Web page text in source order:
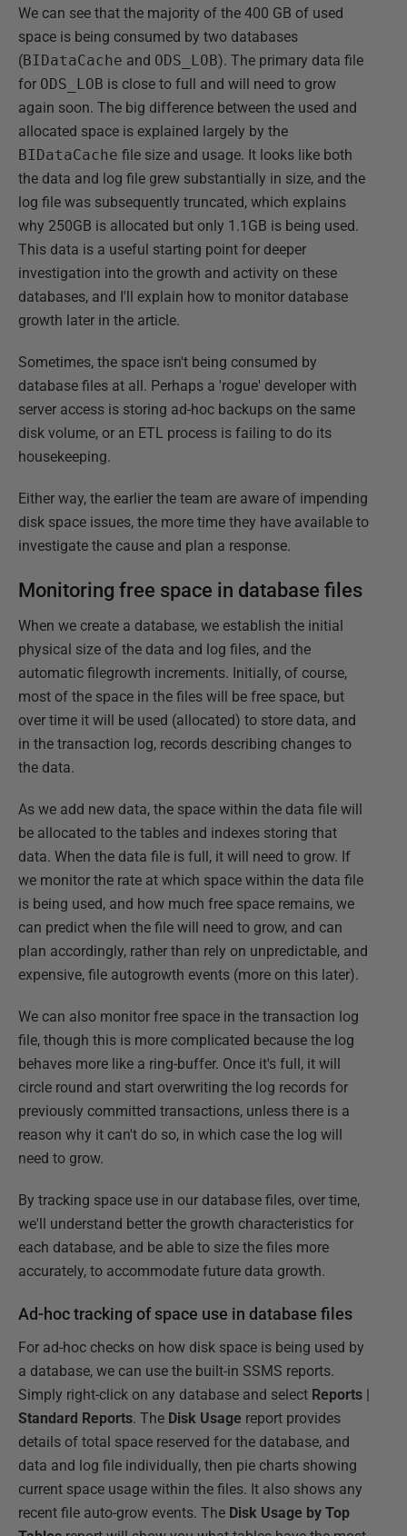
We can see that the majority of the 400 GB of used
space is being consumed by two databases
(BIDataCache and ODS_LOB). The primary data file
for ODS_LOB is close to full and will need to grow
again soon. The big difference between the used and
allocated space is explained largely by the
BIDataCache file size and usage. It looks like both
the data and log file grew substantially in size, and the
log file was subsequently truncated, which explains
why 250GB is allocated but only 1.1GB is being used.
This data is a useful starting point for deeper
investigation into the growth and activity on these
databases, and I'll explain how to monitor database
growth later in the article.
Sometimes, the space isn't being consumed by
database files at all. Perhaps a 'rogue' developer with
server access is storing ad-hoc backups on the same
disk volume, or an ETL process is failing to do its
housekeeping.
Either way, the earlier the team are aware of impending
disk space issues, the more time they have available to
investigate the cause and plan a response.
Monitoring free space in database files
When we create a database, we establish the initial
physical size of the data and log files, and the
automatic filegrowth increments. Initially, of course,
most of the space in the files will be free space, but
over time it will be used (allocated) to store data, and
in the transaction log, records describing changes to
the data.
As we add new data, the space within the data file will
be allocated to the tables and indexes storing that
data. When the data file is full, it will need to grow. If
we monitor the rate at which space within the data file
is being used, and how much free space remains, we
can predict when the file will need to grow, and can
plan accordingly, rather than rely on unpredictable, and
expensive, file autogrowth events (more on this later).
We can also monitor free space in the transaction log
file, though this is more complicated because the log
behaves more like a ring-buffer. Once it's full, it will
circle round and start overwriting the log records for
previously committed transactions, unless there is a
reason why it can't do so, in which case the log will
need to grow.
By tracking space use in our database files, over time,
we'll understand better the growth characteristics for
each database, and be able to size the files more
accurately, to accommodate future data growth.
Ad-hoc tracking of space use in database files
For ad-hoc checks on how disk space is being used by
a database, we can use the built-in SSMS reports.
Simply right-click on any database and select Reports |
Standard Reports. The Disk Usage report provides
details of total space reserved for the database, and
data and log file individually, then pie charts showing
current space usage within the files. It also shows any
recent file auto-grow events. The Disk Usage by Top